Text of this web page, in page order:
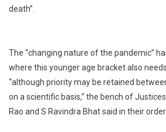
death”.
The “changing nature of the pandemic”
where this younger age bracket also
“although priority may be retained
on a scientific basis,” the bench of
Rao and S Ravindra Bhat said in their order.